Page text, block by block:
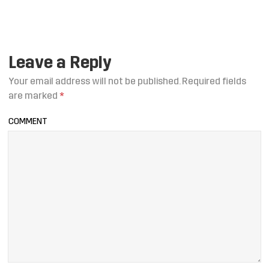
Leave a Reply
Your email address will not be published.Required fields
are marked *
COMMENT